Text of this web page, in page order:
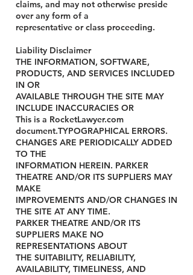
claims, and may not otherwise preside
over any form of a
representative or class proceeding.
Liability Disclaimer
THE INFORMATION, SOFTWARE,
PRODUCTS, AND SERVICES INCLUDED
IN OR
AVAILABLE THROUGH THE SITE MAY
INCLUDE INACCURACIES OR
This is a RocketLawyer.com
document.TYPOGRAPHICAL ERRORS.
CHANGES ARE PERIODICALLY ADDED
TO THE
INFORMATION HEREIN. PARKER
THEATRE AND/OR ITS SUPPLIERS MAY
MAKE
IMPROVEMENTS AND/OR CHANGES IN
THE SITE AT ANY TIME.
PARKER THEATRE AND/OR ITS
SUPPLIERS MAKE NO
REPRESENTATIONS ABOUT
THE SUITABILITY, RELIABILITY,
AVAILABILITY, TIMELINESS, AND